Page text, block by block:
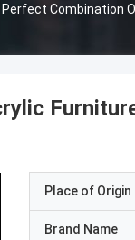
Combination
Place of Origin
Brand Name